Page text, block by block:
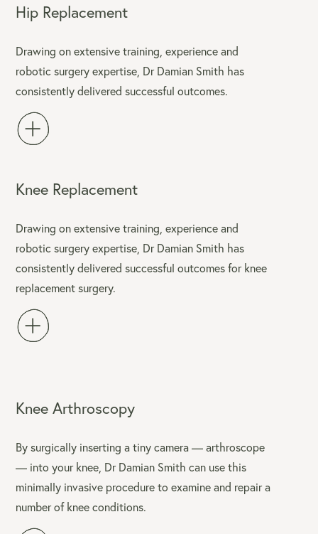
Hip Replacement
Drawing on extensive training, experience and
robotic surgery expertise, Dr Damian Smith has
consistently delivered successful outcomes.
Knee Replacement
Drawing on extensive training, experience and
robotic surgery expertise, Dr Damian Smith has
consistently delivered successful outcomes for knee
replacement surgery.
Knee Arthroscopy
By surgically inserting a tiny camera — arthroscope
— into your knee, Dr Damian Smith can use this
minimally invasive procedure to examine and repair a
number of knee conditions.